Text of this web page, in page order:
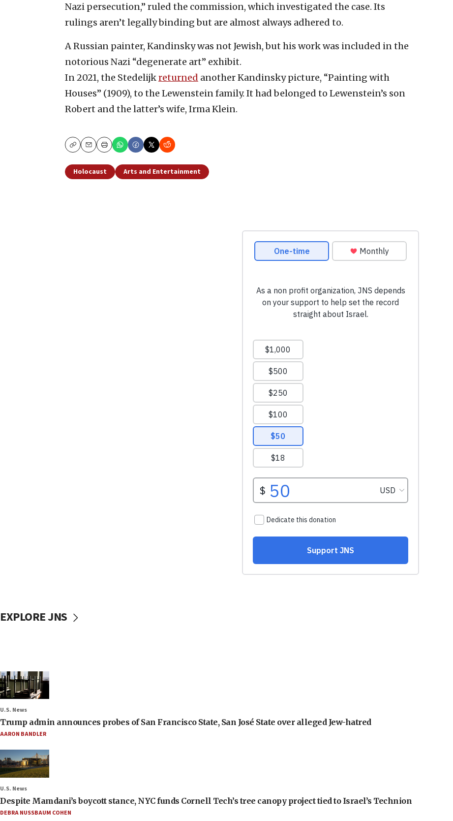
Nazi persecution,” ruled the commission, which investigated the case. Its
rulings aren’t legally binding but are almost always adhered to.
A Russian painter, Kandinsky was not Jewish, but his work was included in the
notorious Nazi “degenerate art” exhibit.
In 2021, the Stedelijkreturned another Kandinsky picture, “Painting with
Houses” (1909), to the Lewenstein family. It had belonged to Lewenstein’s son
Robert and the latter’s wife, Irma Klein.
CopyEmailPrint
Holocaust Arts and Entertainment
EXPLORE JNS
U.S. News
Trump admin announces probes of San Francisco State, San José State over alleged Jew-hatred
AARON BANDLER
U.S. News
Despite Mamdani’s boycott stance, NYC funds Cornell Tech’s tree canopy project tied to Israel’s Technion
DEBRA NUSSBAUM COHEN